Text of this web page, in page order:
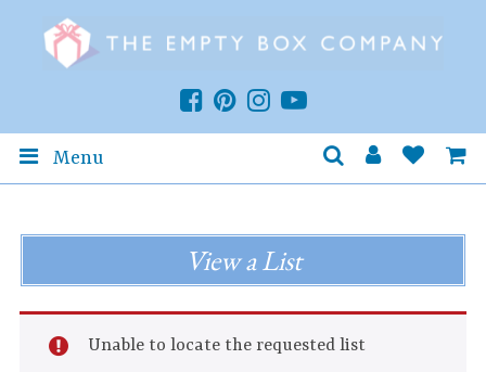
Menu
View a List
Unable to locate the requested list